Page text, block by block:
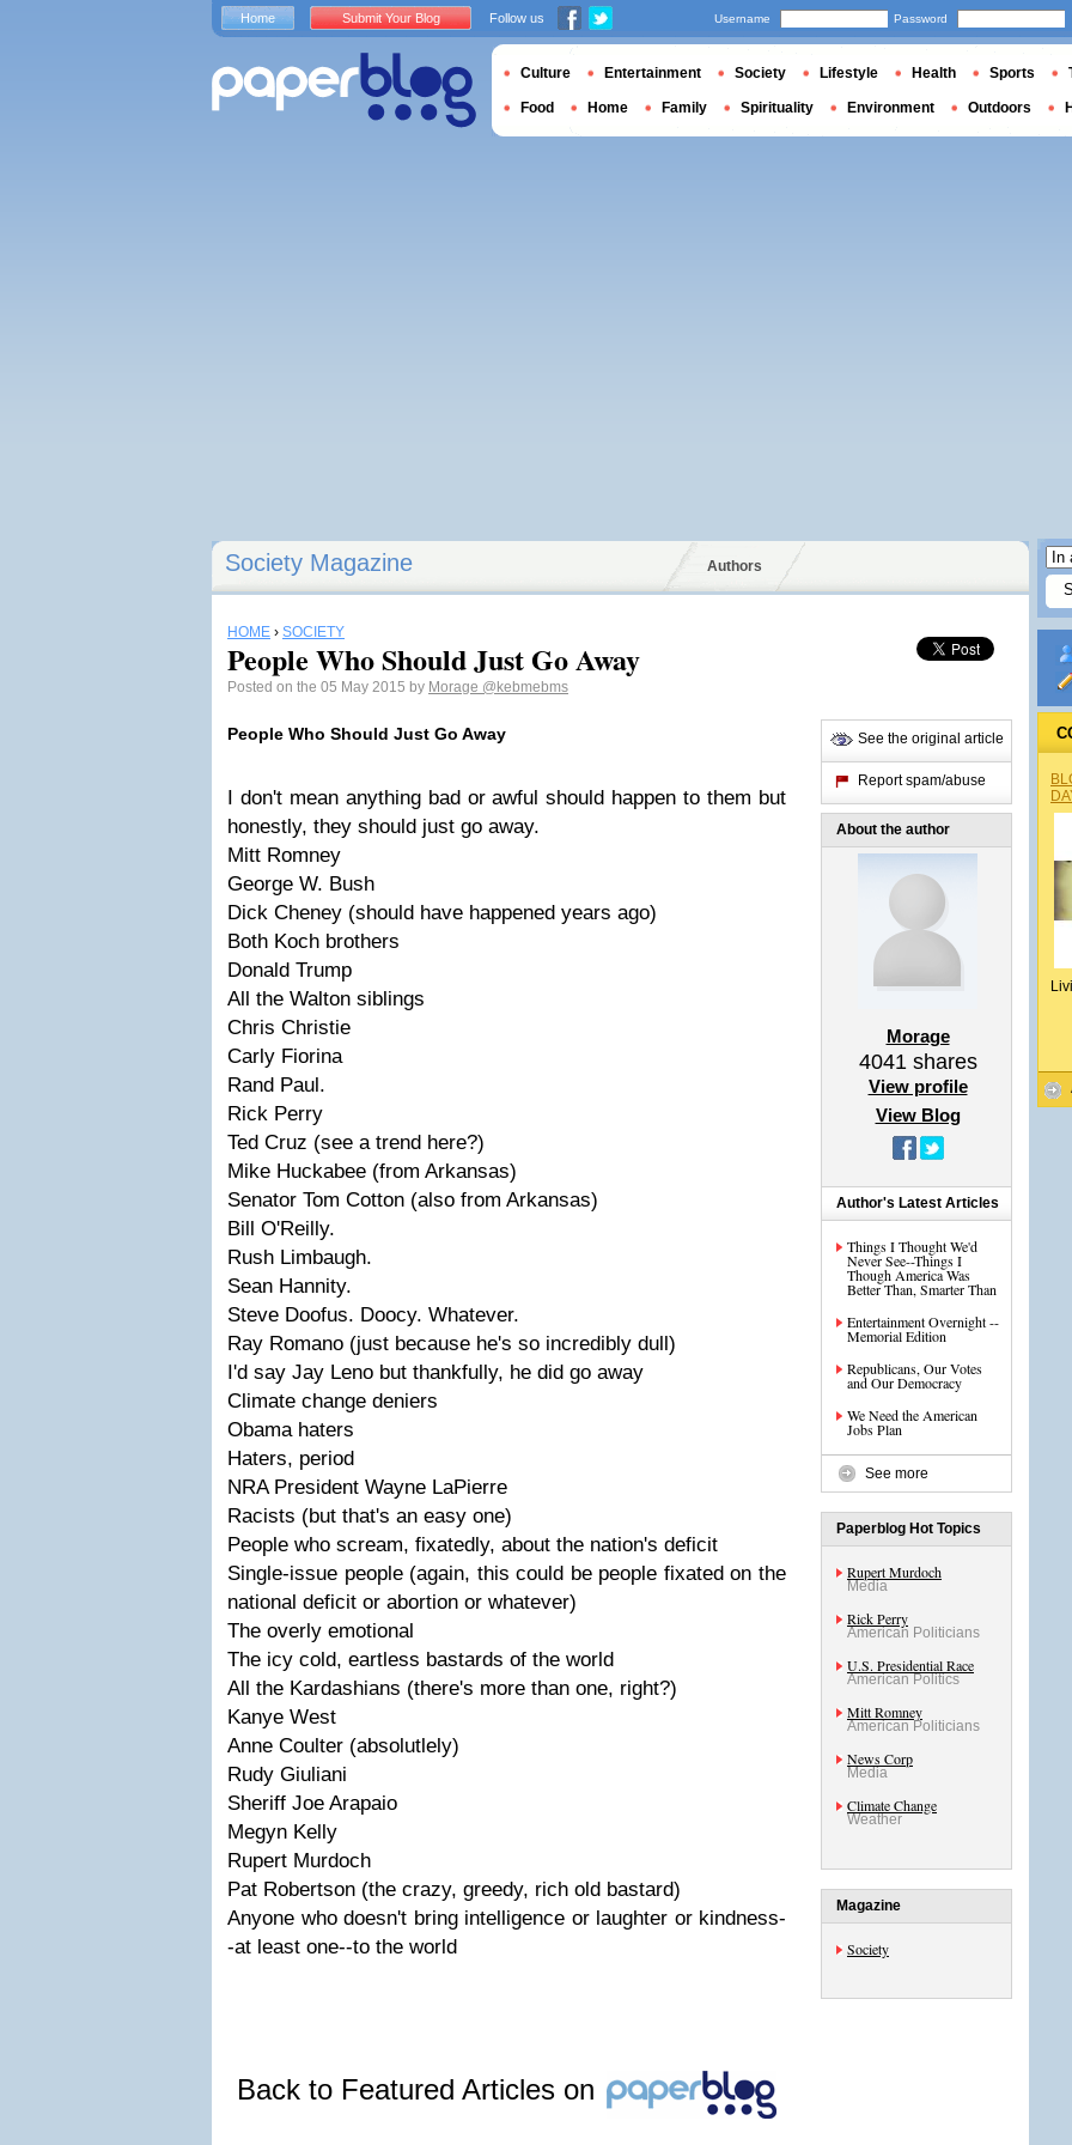
Society Magazine Authors
HOME › SOCIETY
People Who Should Just Go Away
Posted on the 05 May 2015 by Morage @kebmebms
People Who Should Just Go Away
I don't mean anything bad or awful should happen to them but
honestly, they should just go away.
Mitt Romney
George W. Bush
Dick Cheney (should have happened years ago)
Both Koch brothers
Donald Trump
All the Walton siblings
Chris Christie
Carly Fiorina
Rand Paul.
Rick Perry
Ted Cruz (see a trend here?)
Mike Huckabee (from Arkansas)
Senator Tom Cotton (also from Arkansas)
Bill O'Reilly.
Rush Limbaugh.
Sean Hannity.
Steve Doofus. Doocy. Whatever.
Ray Romano (just because he's so incredibly dull)
I'd say Jay Leno but thankfully, he did go away
Climate change deniers
Obama haters
Haters, period
NRA President Wayne LaPierre
Racists (but that's an easy one)
People who scream, fixatedly, about the nation's deficit
Single-issue people (again, this could be people fixated on the
national deficit or abortion or whatever)
The overly emotional
The icy cold, eartless bastards of the world
All the Kardashians (there's more than one, right?)
Kanye West
Anne Coulter (absolutlely)
Rudy Giuliani
Sheriff Joe Arapaio
Megyn Kelly
Rupert Murdoch
Pat Robertson (the crazy, greedy, rich old bastard)
Anyone who doesn't bring intelligence or laughter or kindness-
-at least one--to the world
Back to Featured Articles on
See the original article
Report spam/abuse
About the author
Morage
4041shares
View profile
View Blog
Author's Latest Articles
Things I Thought We'd
Never See--Things I
Though America Was
Better Than, Smarter Than
Entertainment Overnight --
Memorial Edition
Republicans, Our Votes
and Our Democracy
We Need the American
Jobs Plan
See more
Paperblog Hot Topics
Rupert Murdoch
Media
Rick Perry
American Politicians
U.S. Presidential Race
American Politics
Mitt Romney
American Politicians
News Corp
Media
Climate Change
Weather
Magazine
Society
Home Submit Your Blog Follow us Username Password
Culture Entertainment Society Lifestyle Health Sports
Food Home Family Spirituality Environment Outdoors